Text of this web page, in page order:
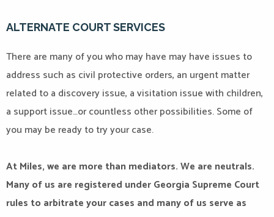
ALTERNATE COURT SERVICES
There are many of you who may have may have issues to
address such as civil protective orders, an urgent matter
related to a discovery issue, a visitation issue with children,
a support issue…or countless other possibilities. Some of
you may be ready to try your case.
At Miles, we are more than mediators. We are neutrals.
Many of us are registered under Georgia Supreme Court
rules to arbitrate your cases and many of us serve as